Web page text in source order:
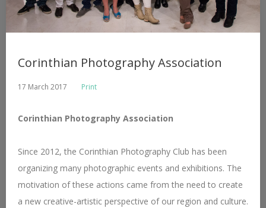
Corinthian Photography Association
17 March 2017 Print
Corinthian Photography Association
Since 2012, the Corinthian Photography Club has been
organizing many photographic events and exhibitions. The
motivation of these actions came from the need to create
a new creative-artistic perspective of our region and culture.